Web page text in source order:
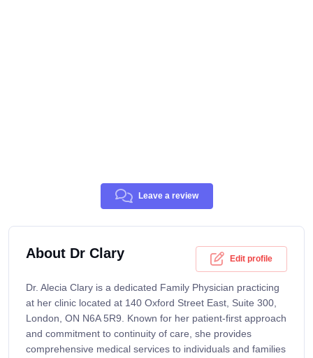
Leave a review
About Dr Clary Edit profile
Dr. Alecia Clary is a dedicated Family Physician practicing
at her clinic located at 140 Oxford Street East, Suite 300,
London, ON N6A 5R9. Known for her patient-first approach
and commitment to continuity of care, she provides
comprehensive medical services to individuals and families